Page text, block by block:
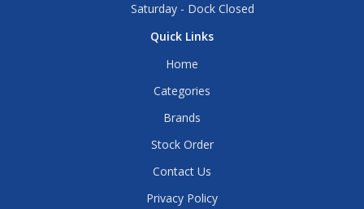
Saturday - Dock Closed
Quick Links
Home
Categories
Brands
Stock Order
Contact Us
Privacy Policy